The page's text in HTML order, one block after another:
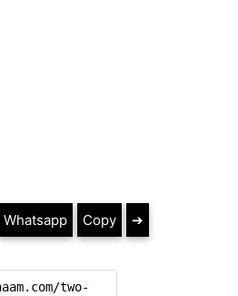
Whatsapp Copy ➔